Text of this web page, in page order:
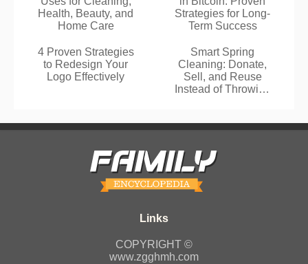
Health, Beauty, and
Home Care
Strategies for Long-
Term Success
4 Proven Strategies
to Redesign Your
Logo Effectively
Smart Spring
Cleaning: Donate,
Sell, and Reuse
Instead of Throwing
COPYRIGHT ©
www.zgghmh.com